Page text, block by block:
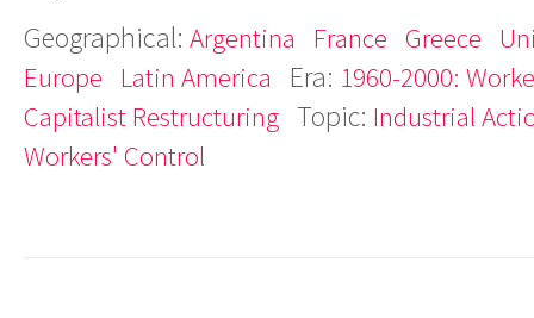
Geographical: Argentina France Greece
Europe Latin America Era: 1960-2000:
Capitalist Restructuring Topic: Industrial
Workers' Control